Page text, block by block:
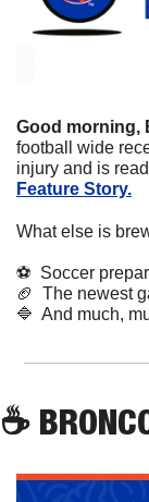
Good morning,
football wide
injury and is
Feature Story.
What else is
⚽
Soccer
🏈
The newest
🔷
And much,
☕